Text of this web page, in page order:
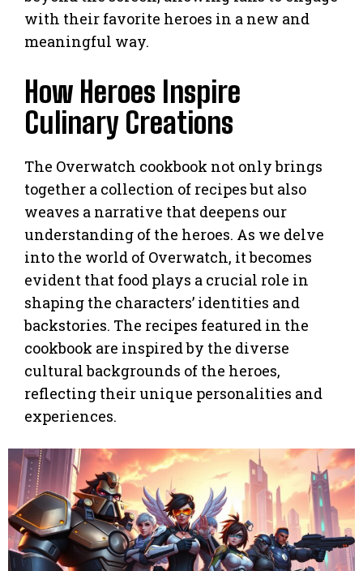
with their favorite heroes in a new and
meaningful way.
How Heroes Inspire
Culinary Creations
The Overwatch cookbook not only brings
together a collection of recipes but also
weaves a narrative that deepens our
understanding of the heroes. As we delve
into the world of Overwatch, it becomes
evident that food plays a crucial role in
shaping the characters’ identities and
backstories. The recipes featured in the
cookbook are inspired by the diverse
cultural backgrounds of the heroes,
reflecting their unique personalities and
experiences.